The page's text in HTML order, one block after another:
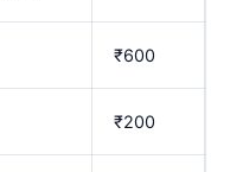
₹600
₹200